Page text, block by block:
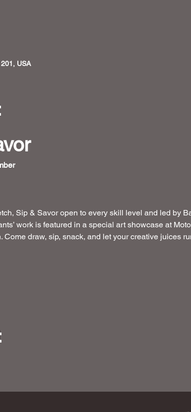
USA
Sip & Savor open to every skill level and led by
work is featured in a special art showcase at
draw, sip, snack, and let your creative juices